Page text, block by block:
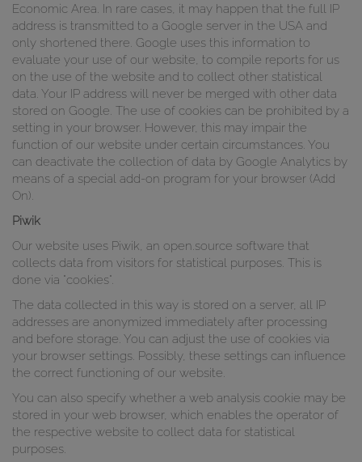
Economic Area. In rare cases, it may happen that the full IP
address is transmitted to a Google server in the USA and
only shortened there. Google uses this information to
evaluate your use of our website, to compile reports for us
on the use of the website and to collect other statistical
data. Your IP address will never be merged with other data
stored on Google. The use of cookies can be prohibited by a
setting in your browser. However, this may impair the
function of our website under certain circumstances. You
can deactivate the collection of data by Google Analytics by
means of a special add-on program for your browser (Add
On).
Piwik
Our website uses Piwik, an open.source software that
collects data from visitors for statistical purposes. This is
done via "cookies".
The data collected in this way is stored on a server, all IP
addresses are anonymized immediately after processing
and before storage. You can adjust the use of cookies via
your browser settings. Possibly, these settings can influence
the correct functioning of our website.
You can also specify whether a web analysis cookie may be
stored in your web browser, which enables the operator of
the respective website to collect data for statistical
purposes.